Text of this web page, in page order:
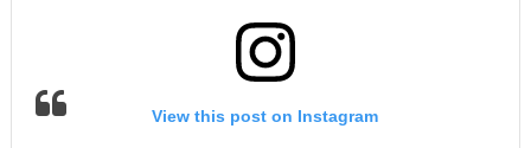
View this post on Instagram